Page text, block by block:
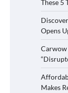
These 5
Opens
Carwow
Makes